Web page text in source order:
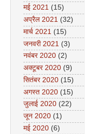
मई 2021 (15)
अप्रैल 2021 (32)
मार्च 2021 (15)
जनवरी 2021 (3)
नवंबर 2020 (2)
अक्टूबर 2020 (9)
सितंबर 2020 (15)
अगस्त 2020 (15)
जुलाई 2020 (22)
जून 2020 (1)
मई 2020 (6)